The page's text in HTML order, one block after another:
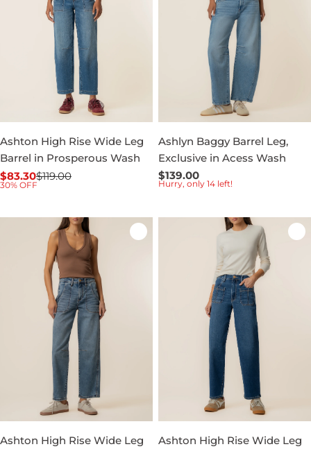
Ashton High Rise Wide Leg
Barrel in Prosperous Wash
Sale
$83.30
Regular$119.00
30% OFF
Ashlyn Baggy Barrel Leg,
Exclusive in Acess Wash
Regular
price
$139.00
Hurry, only 14 left!
Ashton High Rise Wide Leg
Ashton High Rise Wide Leg